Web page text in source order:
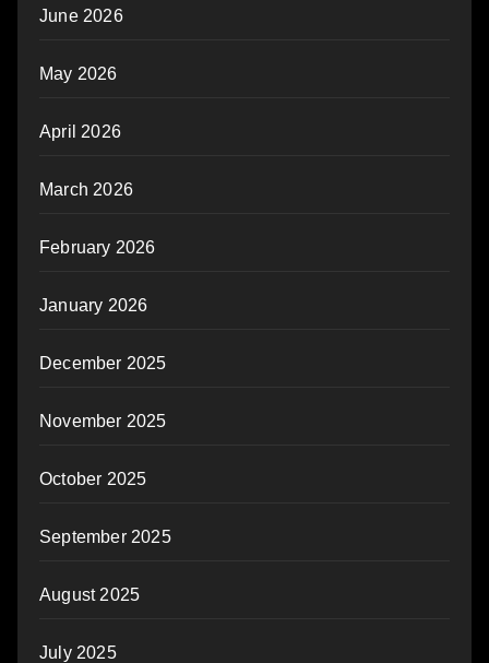
June 2026
May 2026
April 2026
March 2026
February 2026
January 2026
December 2025
November 2025
October 2025
September 2025
August 2025
July 2025